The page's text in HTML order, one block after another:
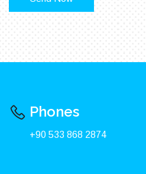
Phones
+90 533 868 2874